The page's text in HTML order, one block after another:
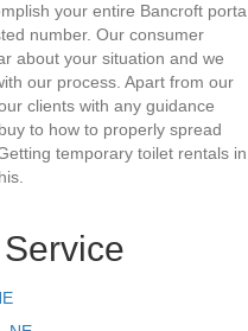
your entire Bancroft porta
number. Our consumer
about your situation and we
our process. Apart from our
clients with any guidance
to how to properly spread
temporary toilet rentals in